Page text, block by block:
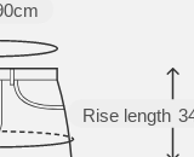
Rise length